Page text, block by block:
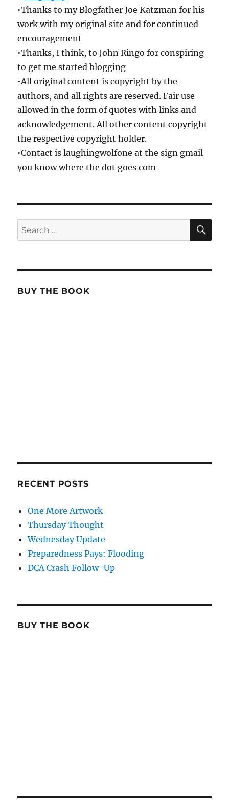
•Thanks to my Blogfather Joe Katzman for his
work with my original site and for continued
encouragement
•Thanks, I think, to John Ringo for conspiring
to get me started blogging
•All original content is copyright by the
authors, and all rights are reserved. Fair use
allowed in the form of quotes with links and
acknowledgement. All other content copyright
the respective copyright holder.
•Contact is laughingwolfone at the sign gmail
you know where the dot goes com
Search
for:
BUY THE BOOK
RECENT POSTS
One More Artwork
Thursday Thought
Wednesday Update
Preparedness Pays: Flooding
DCA Crash Follow-Up
BUY THE BOOK